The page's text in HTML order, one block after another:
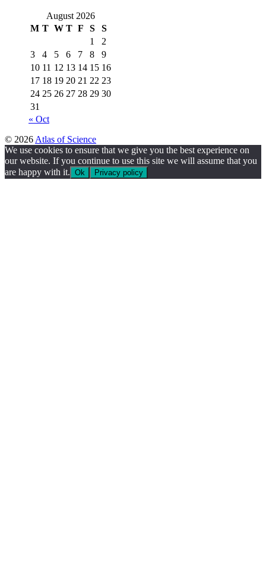
August 2026
M T W T F S
S
1
2
3
4 5 6 7 8
9
10 11 12 13 14 15 16
17 18 19 20 21 22 23
24 25 26 27 28 29 30
31
« Oct
© 2026 Atlas of Science
We use cookies to ensure that we give you the best experience on
our website. If you continue to use this site we will assume that you
are happy with it. Ok Privacy policy